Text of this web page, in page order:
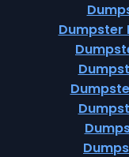
Dumpster